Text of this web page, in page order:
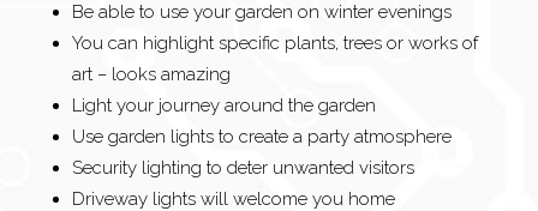
Be able to use your garden on winter evenings
You can highlight specific plants, trees or works of
art – looks amazing
Light your journey around the garden
Use garden lights to create a party atmosphere
Security lighting to deter unwanted visitors
Driveway lights will welcome you home